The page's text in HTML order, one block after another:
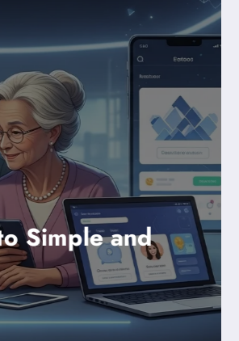
Technology
Difference Between
Sent a Snap
Read More